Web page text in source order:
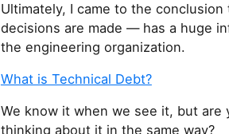
Ultimately, I came to the
decisions are made — has a huge
the engineering organization.
What is Technical Debt?
We know it when we see it, but
thinking about it in the same way?